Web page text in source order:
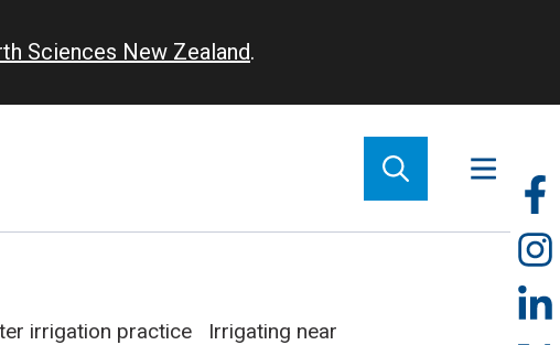
Sciences New Zealand.
irrigation practice
Irrigating near